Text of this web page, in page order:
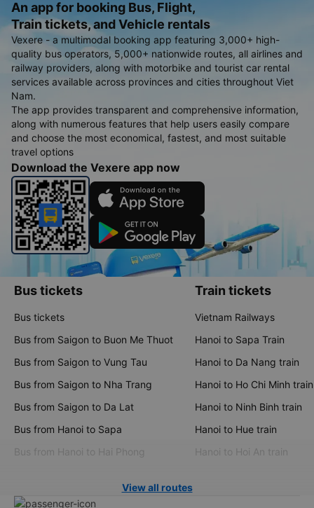
An app for booking Bus, Flight,
Train tickets, and Vehicle rentals
Vexere - a multimodal booking app featuring 3,000+ high-
quality bus operators, 5,000+ nationwide routes, all airlines and
railway providers, along with motorbike and tourist car rental
services available across provinces and cities throughout Viet
Nam.
The app provides transparent and comprehensive information,
along with numerous features that help users easily compare
and choose the most economical, fastest, and most suitable
travel options
Download the Vexere app now
Bus tickets
Bus tickets
Bus from Saigon to Buon Me Thuot
Bus from Saigon to Vung Tau
Bus from Saigon to Nha Trang
Bus from Saigon to Da Lat
Bus from Hanoi to Sapa
Bus from Hanoi to Hai Phong
Train tickets
Vietnam Railways
Hanoi to Sapa Train
Hanoi to Da Nang train
Hanoi to Ho Chi Minh train
Hanoi to Ninh Binh train
Hanoi to Hue train
Hanoi to Hoi An train
View all routes